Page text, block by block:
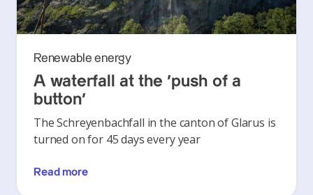
Renewable energy
A waterfall at the ‘push of a
button’
The Schreyenbachfall in the canton of Glarus is
turned on for 45 days every year
Read more